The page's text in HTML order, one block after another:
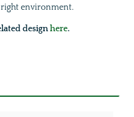
right environment.
designhere.